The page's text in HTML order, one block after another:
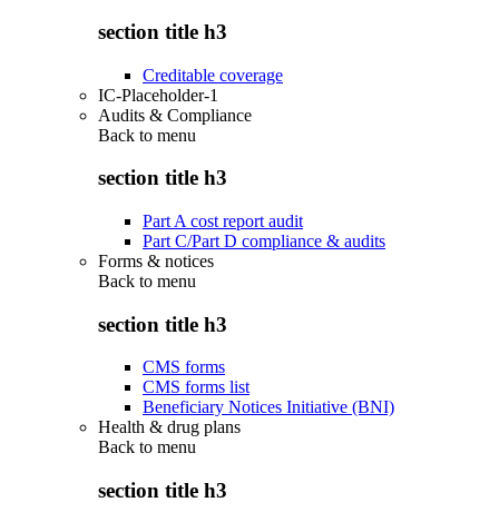
section title h3
Creditable coverage
IC-Placeholder-1
Audits & Compliance
Back to menu
section title h3
Part A cost report audit
Part C/Part D compliance & audits
Forms & notices
Back to menu
section title h3
CMS forms
CMS forms list
Beneficiary Notices Initiative (BNI)
Health & drug plans
Back to menu
section title h3